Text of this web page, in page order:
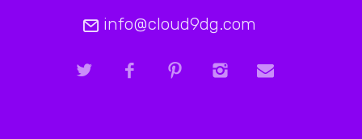
info@cloud9dg.com